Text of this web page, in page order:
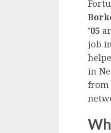
’05
job
in
from